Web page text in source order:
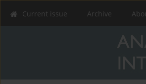
Current issue Archive